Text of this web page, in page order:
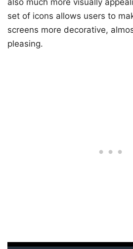
also much more visually
set of icons allows users to
screens more decorative,
pleasing.